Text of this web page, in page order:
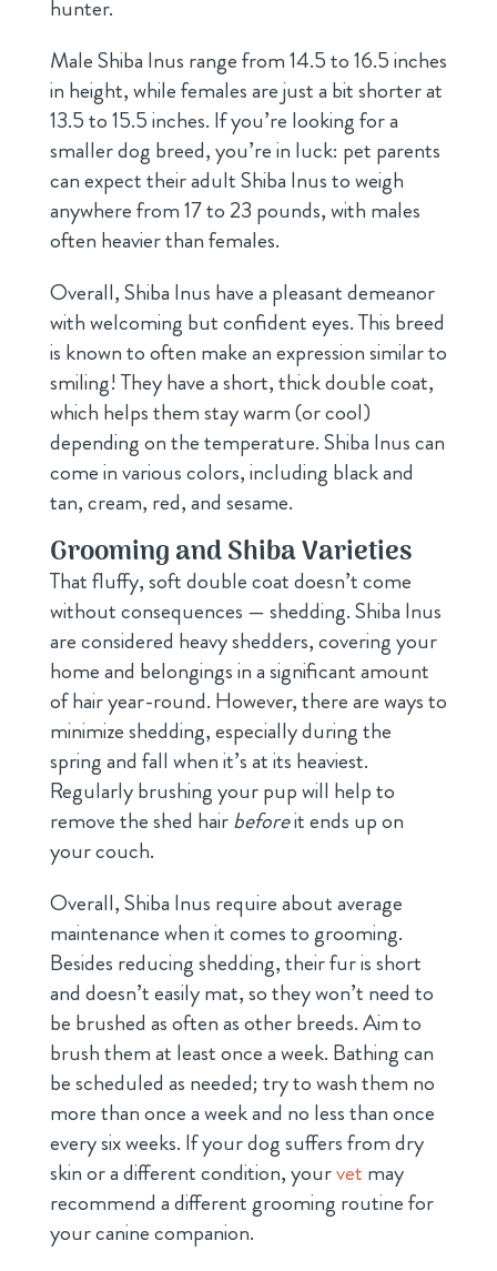
hunter.
Male Shiba Inus range from 14.5 to 16.5 inches
in height, while females are just a bit shorter at
13.5 to 15.5 inches. If you’re looking for a
smaller dog breed, you’re in luck: pet parents
can expect their adult Shiba Inus to weigh
anywhere from 17 to 23 pounds, with males
often heavier than females.
Overall, Shiba Inus have a pleasant demeanor
with welcoming but confident eyes. This breed
is known to often make an expression similar to
smiling! They have a short, thick double coat,
which helps them stay warm (or cool)
depending on the temperature. Shiba Inus can
come in various colors, including black and
tan, cream, red, and sesame.
Grooming and Shiba Varieties
That fluffy, soft double coat doesn’t come
without consequences — shedding. Shiba Inus
are considered heavy shedders, covering your
home and belongings in a significant amount
of hair year-round. However, there are ways to
minimize shedding, especially during the
spring and fall when it’s at its heaviest.
Regularly brushing your pup will help to
remove the shed hairbeforeit ends up on
your couch.
Overall, Shiba Inus require about average
maintenance when it comes to grooming.
Besides reducing shedding, their fur is short
and doesn’t easily mat, so they won’t need to
be brushed as often as other breeds. Aim to
brush them at least once a week. Bathing can
be scheduled as needed; try to wash them no
more than once a week and no less than once
every six weeks. If your dog suffers from dry
skin or a different condition, yourvet may
recommend a different grooming routine for
your canine companion.